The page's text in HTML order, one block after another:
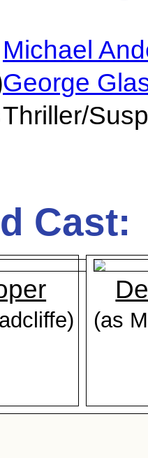
Michael
George
Thriller/
Cast:
(as